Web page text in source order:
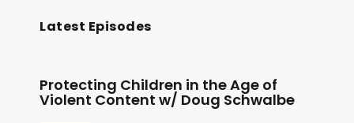
Latest Episodes
Protecting Children in the Age of
Violent Content w/ Doug Schwalbe